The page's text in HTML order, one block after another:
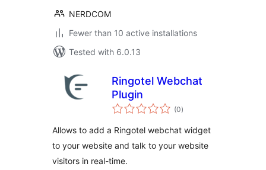
NERDCOM
Fewer than 10 active installations
Tested with 6.0.13
Ringotel Webchat
Plugin
(0total
ratings
)
Allows to add a Ringotel webchat widget
to your website and talk to your website
visitors in real-time.